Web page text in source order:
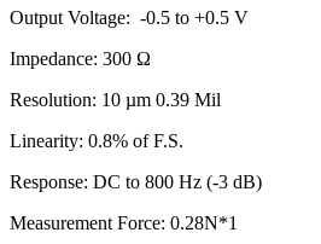
Output Voltage: -0.5 to +0.5 V
Impedance: 300 Ω
Resolution: 10 µm 0.39 Mil
Linearity: 0.8% of F.S.
Response: DC to 800 Hz (-3 dB)
Measurement Force: 0.28N*1